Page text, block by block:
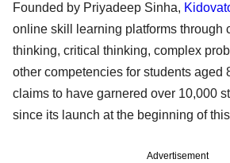
Founded by Priyadeep Sinha,
online skill learning platforms through
thinking, critical thinking, complex
other competencies for students aged
claims to have garnered over 10,000
since its launch at the beginning of
Advertisement